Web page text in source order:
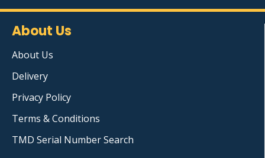
About Us
About Us
Delivery
Privacy Policy
Terms & Conditions
TMD Serial Number Search